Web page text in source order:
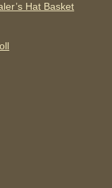
Hat Basket